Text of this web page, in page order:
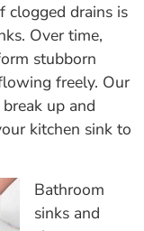
clogged drains is
Over time,
stubborn
freely. Our
up and
kitchen sink to
Bathroom
sinks and